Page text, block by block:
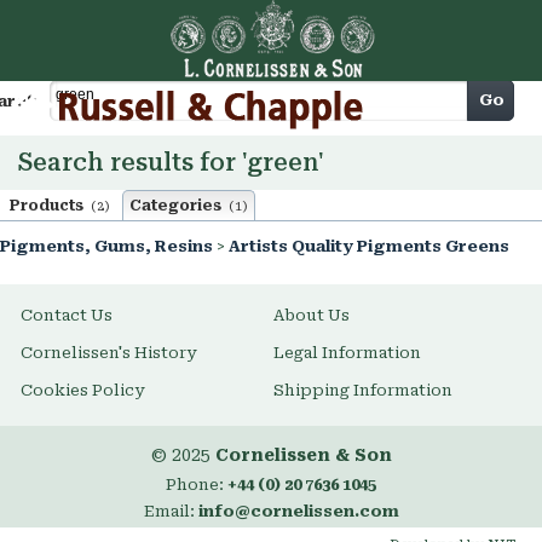
Cart Go
Search results for 'green'
Products (2) Categories (1)
Pigments, Gums, Resins > Artists Quality Pigments Greens
Contact Us About Us
Cornelissen's History Legal Information
Cookies Policy Shipping Information
© 2025 Cornelissen & Son
Phone: +44 (0) 20 7636 1045
Email: info@cornelissen.com